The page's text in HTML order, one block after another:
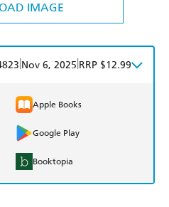
IMAGE
Nov 6, 2025 RRP $12.99
Apple Books
Google Play
Booktopia